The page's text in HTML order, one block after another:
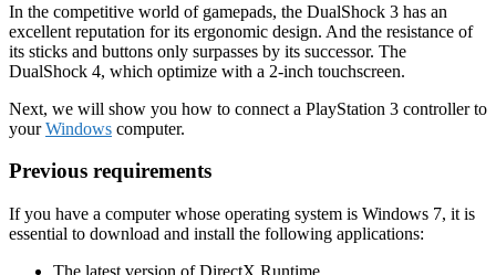
In the competitive world of gamepads, the DualShock 3 has an
excellent reputation for its ergonomic design. And the resistance of
its sticks and buttons only surpasses by its successor. The
DualShock 4, which optimize with a 2-inch touchscreen.
Next, we will show you how to connect a PlayStation 3 controller to
yourWindows computer.
Previous requirements
If you have a computer whose operating system is Windows 7, it is
essential to download and install the following applications:
The latest version of DirectX Runtime